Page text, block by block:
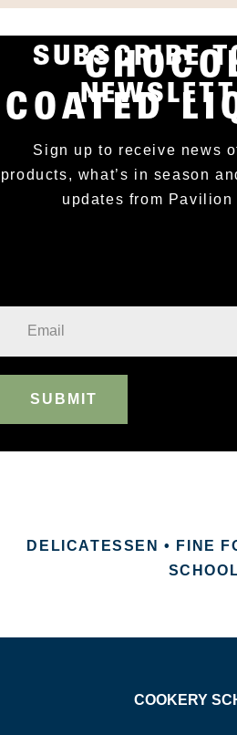
COATED
SUBSCRIBE
Sign up to receive news
products, what’s in season
updates from Pavilion
SUBMIT
DELICATESSEN • FINE
COOKERY